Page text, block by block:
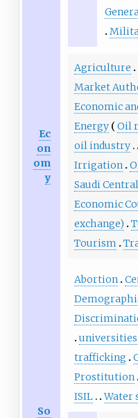
Ec
on
om
y
Agriculture
Market
Economic
Energy
Oil
oil industry
Irrigation
Saudi
Economic
exchange)
Tourism
So
Abortion
universities
trafficking
Prostitution
ISIL
Water